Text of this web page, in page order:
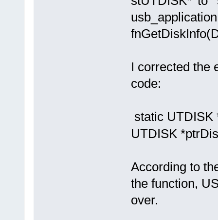
I corrected the
code:
static
UTDISK
According to
the function,
over.